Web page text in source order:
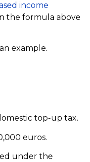
income
the formula above
example.
top-up tax.
euros.
under the